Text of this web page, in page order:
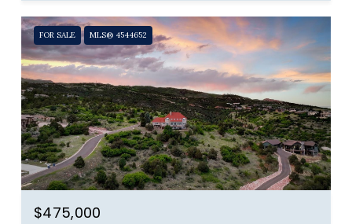
FOR SALE MLS® 4544652
$475,000